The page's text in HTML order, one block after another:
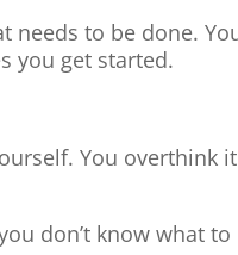
needs to be done.
you get started.
You overthink
don’t know what to